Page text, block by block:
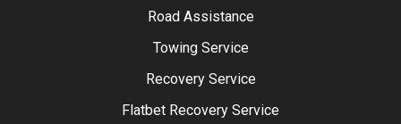
Road Assistance
Towing Service
Recovery Service
Flatbet Recovery Service